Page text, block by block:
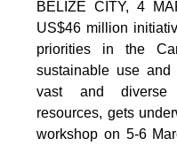
BELIZE CITY, 4
US$46 million
priorities in the
sustainable use and
vast and diverse
resources, gets
workshop on 5-6